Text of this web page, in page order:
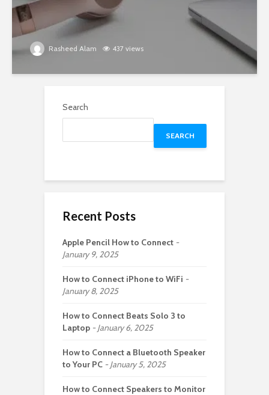
Rasheed Alam 437 views
Search
SEARCH
Recent Posts
Apple Pencil How to Connect
January 9, 2025
How to Connect iPhone to WiFi
January 8, 2025
How to Connect Beats Solo 3 to
Laptop
January 6, 2025
How to Connect a Bluetooth Speaker
to Your PC
January 5, 2025
How to Connect Speakers to Monitor